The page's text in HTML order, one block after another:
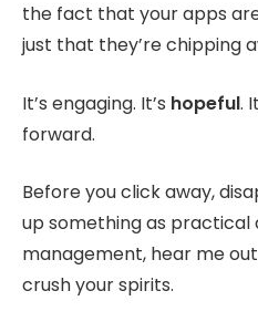
the fact that your apps
just that they’re chipping
It’s engaging. It’s hopeful.
forward.
Before you click away,
up something as practical
management, hear me
crush your spirits.